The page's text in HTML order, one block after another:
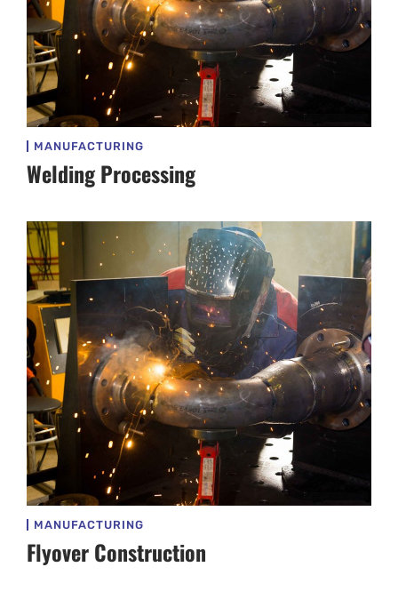
MANUFACTURING
Welding Processing
MANUFACTURING
Flyover Construction